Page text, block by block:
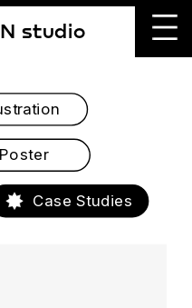
studio
Poster
Case Studies